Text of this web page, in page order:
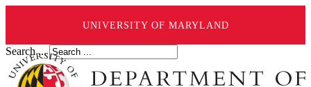
UNIVERSITY OF MARYLAND
Search ...